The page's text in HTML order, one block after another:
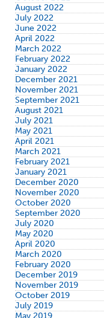
August 2022
July 2022
June 2022
April 2022
March 2022
February 2022
January 2022
December 2021
November 2021
September 2021
August 2021
July 2021
May 2021
April 2021
March 2021
February 2021
January 2021
December 2020
November 2020
October 2020
September 2020
July 2020
May 2020
April 2020
March 2020
February 2020
December 2019
November 2019
October 2019
July 2019